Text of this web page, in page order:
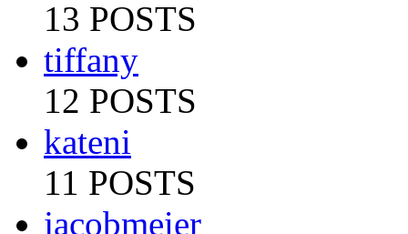
13 POSTS
tiffany
12 POSTS
kateni
11 POSTS
jacobmeier